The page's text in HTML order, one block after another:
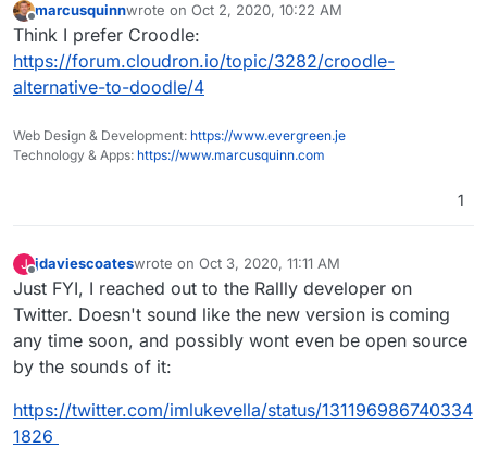
Offline
marcusquinnwrote on Oct 2, 2020, 10:22 AM
last edited by
Think I prefer Croodle:
https://forum.cloudron.io/topic/3282/croodle-
alternative-to-doodle/4
Web Design & Development: https://www.evergreen.je
Technology & Apps: https://www.marcusquinn.com
1
J
Offline
jdaviescoateswrote on Oct 3, 2020, 11:11 AM
last edited by
Just FYI, I reached out to the Rallly developer on
Twitter. Doesn't sound like the new version is coming
any time soon, and possibly wont even be open source
by the sounds of it:
https://twitter.com/imlukevella/status/131196986740334
1826